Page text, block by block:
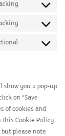
wordpress
google-
Consent
google-
Consent
Consent
you a pop-up
on “Save
of cookies and
Cookie Policy.
but please note